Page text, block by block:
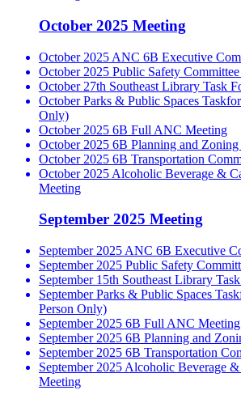
October 2025 Meeting
October 2025 ANC 6B Executive
October 2025 Public Safety
October 27th Southeast Library Task
October Parks & Public Spaces
Only)
October 2025 6B Full ANC Meeting
October 2025 6B Planning and
October 2025 6B Transportation
October 2025 Alcoholic Beverage &
Meeting
September 2025 Meeting
September 2025 ANC 6B Executive
September 2025 Public Safety
September 15th Southeast Library
September Parks & Public Spaces
Person Only)
September 2025 6B Full ANC Meeting
September 2025 6B Planning and
September 2025 6B Transportation
September 2025 Alcoholic Beverage
Meeting